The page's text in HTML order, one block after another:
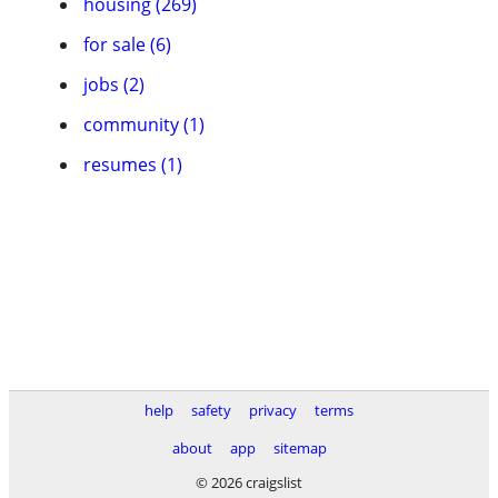
for sale (6)
jobs (2)
community (1)
resumes (1)
help safety privacy
terms
about
app
sitemap
© 2026 craigslist